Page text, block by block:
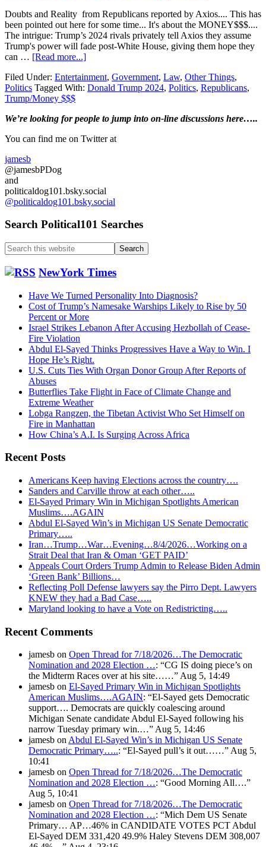
Doubts and Reality from Republicans reported by Axios.... This has
been pointed out here for some time... It's about the MONEY$$$....
The intrigue: Trump’s 2024 rivals privately tell Axios they assume
Trump's power will fade post-White House, giving them hope they
can … [Read more...]about
Trump
2024…
Filed Under: Entertainment, Government, Law, Other Things,
Politics Tagged With: Donald Trump 2024, Politics, Republicans,
Trump/Money $$$
Primary
Sidebar
We’re looking forpeople to jump into on-line discussions here…..
You can find me on Twitter at
jamesb
@jamesbPDog
and
politicaldog101.bsky.social
@politicaldog101.bsky.social
Search Political101 Searches
Search
this
website NewYork Times
Have We Turned Personality Into Diagnosis?
Cost of Trump’s Namesake Warships Likely to Rise by 50
Percent or More
Israel Strikes Lebanon After Accusing Hezbollah of Cease-
Fire Violation
Abdul El-Sayed Thinks Progressives Have a Way to Win. I
Hope He’s Right.
U.S. Cuts Ties With Organ Donor Group After Reports of
Abuses
Butterflies Take Flight in Face of Climate Change and
Extreme Weather
Lobga Rangzen, the Tibetan Activist Who Set Himself on
Fire in Manhattan
How China’s A.I. Is Surging Across Africa
Recent Posts
Americans Keep having Elections across the country….
Sanders and Carville throw at each other…..
El-Sayed Primary Win in Michigan Spotlights American
Muslims….AGAIN
Abdul El-Sayed Win’s in Michigan US Senate Democratic
Primary…..
Iran…Trump…War…Evening…8/4/2026…Working on a
Strait Deal that Iran & Oman ‘GET PAID’
Appeals Court Orders Trump Admin to Release Biden Admin
‘Green Bank’ Billions…
Reflecting Poll Defense lawyers say the Pirro Dept. Lawyers
KNEW they had a Bad Case…..
Maryland looking to have a Vote on Redistricting…..
Recent Comments
jamesb on Open Thread for 7/18/2026…The Democratic
Nomination and 2028 Election …: “CG IS doing piece’s on
the Midterm Races over at his site……”Aug 5, 14:49
jamesb on El-Sayed Primary Win in Michigan Spotlights
American Muslims….AGAIN: “El-Sayed gets Democratic
support…. Democrats are quickly coalescing around
Michigan Senate candidate Abdul El-Sayed following his
narrow Tuesday primary win.…”Aug 5, 14:46
jamesb onAbdul El-Sayed Win’s in Michigan US Senate
Democratic Primary…..: “El-Sayed pull’s it out……”Aug 5,
10:41
jamesb on Open Thread for 7/18/2026…The Democratic
Nomination and 2028 Election …: “Good Morning All….”
Aug 5, 10:41
jamesb on Open Thread for 7/18/2026…The Democratic
Nomination and 2028 Election …: “Mich Dem US Senate
Primary… AP…46% in CANDIDATE VOTES PCT Abdul
El-Sayed DEM 331,420 49.9% Haley Stevens DEM 308,007